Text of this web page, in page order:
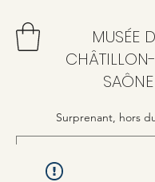
MUSÉE
SAÔNE
Surprenant, hors